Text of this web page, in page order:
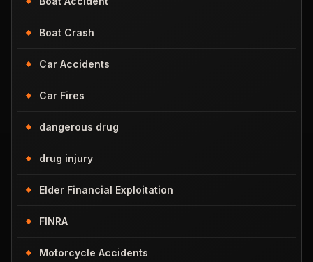
Boat Crash
Car Accidents
Car Fires
dangerous drug
drug injury
Elder Financial Exploitation
FINRA
Motorcycle Accidents